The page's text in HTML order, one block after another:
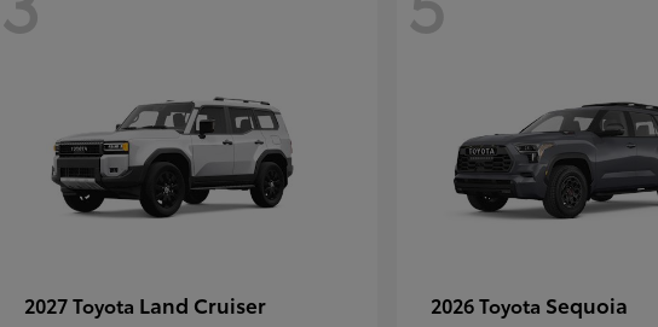
2027 Toyota Land Cruiser 2026 Toyota Sequoia